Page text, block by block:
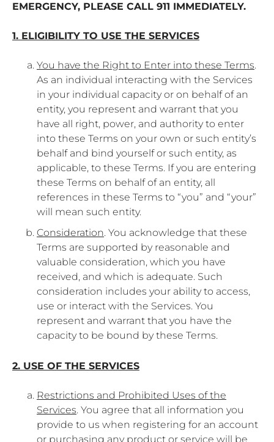
EMERGENCY, PLEASE CALL 911 IMMEDIATELY.
1. ELIGIBILITY TO USE THE SERVICES
You have the Right to Enter into these Terms.
As an individual interacting with the Services
in your individual capacity or on behalf of an
entity, you represent and warrant that you
have all right, power, and authority to enter
into these Terms on your own or such entity’s
behalf and bind yourself or such entity, as
applicable, to these Terms. If you are entering
these Terms on behalf of an entity, all
references in these Terms to “you” and “your”
will mean such entity.
Consideration. You acknowledge that these
Terms are supported by reasonable and
valuable consideration, which you have
received, and which is adequate. Such
consideration includes your ability to access,
use or interact with the Services. You
represent and warrant that you have the
capacity to be bound by these Terms.
2. USE OF THE SERVICES
Restrictions and Prohibited Uses of the
Services. You agree that all information you
provide to us when registering for an account
or purchasing any product or service will be